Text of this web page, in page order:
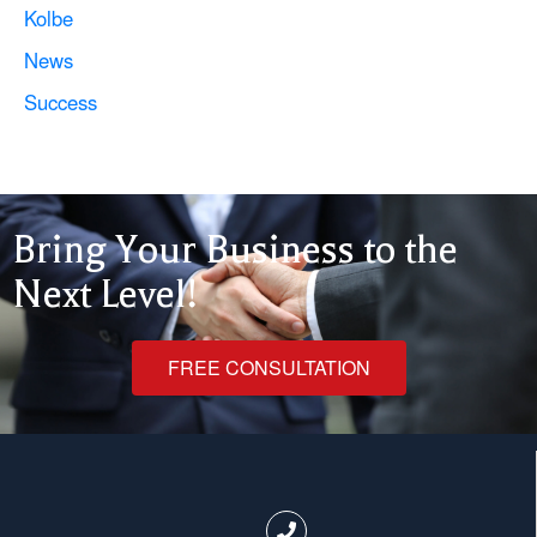
Kolbe
News
Success
Bring Your Business to the
Next Level!
FREE CONSULTATION